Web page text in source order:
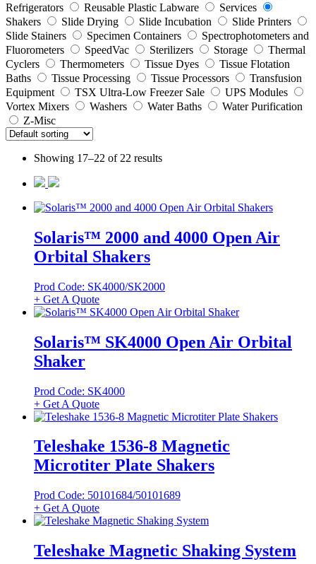
Refrigerators
Reusable Plastic Labware
Services
Shakers
Slide Drying Slide Incubation
Slide Printers
Slide Stainers
Specimen Containers
Spectrophotometers and
Fluorometers
SpeedVac Sterilizers Storage
Thermal
Cyclers
Thermometers Tissue Dyes
Tissue Flotation
Baths
Tissue Processing Tissue Processors
Transfusion
Equipment
TSX Ultra-Low Freezer Sale
UPS Modules
Vortex Mixers
Washers Water Baths
Water Purification
Z-Misc
Showing 17–22 of 22 results
Solaris™ 2000 and 4000 Open Air
Orbital Shakers
Prod Code: SK4000/SK2000
+ Get A Quote
Solaris™ SK4000 Open Air Orbital
Shaker
Prod Code: SK4000
+ Get A Quote
Teleshake 1536-8 Magnetic
Microtiter Plate Shakers
Prod Code: 50101684/50101689
+ Get A Quote
Teleshake Magnetic Shaking System